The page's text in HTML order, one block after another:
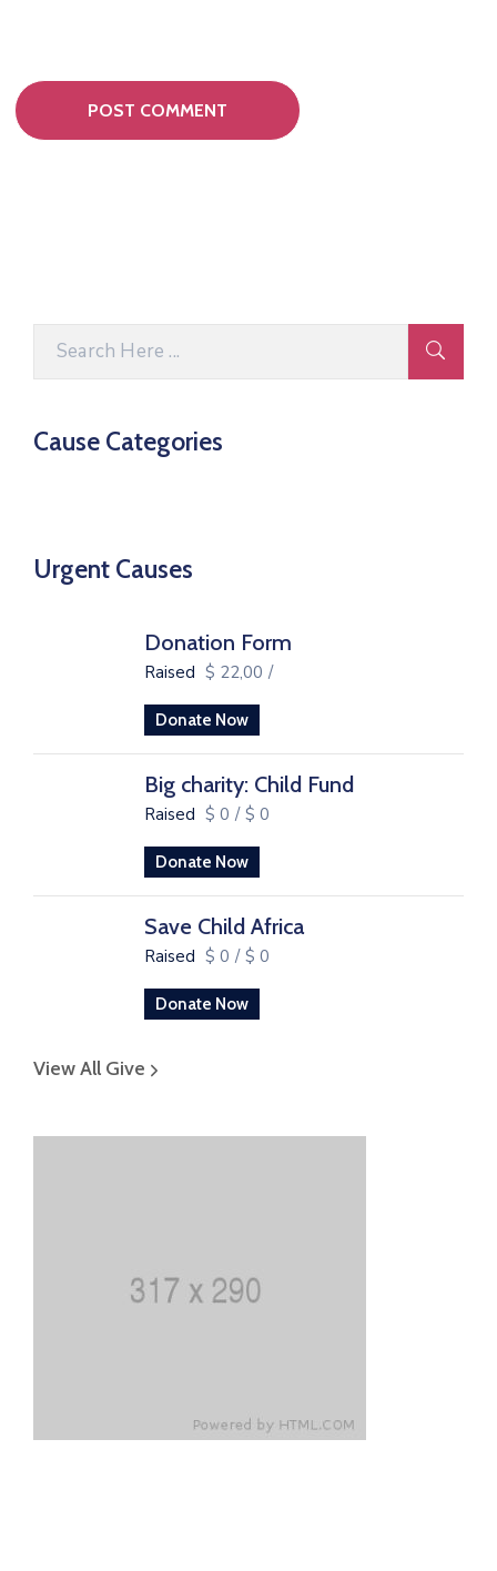
Cause Categories
Urgent Causes
Donation Form
Raised $ 22,00 /
Donate Now
Big charity: Child Fund
Raised $ 0 / $ 0
Donate Now
Save Child Africa
Raised $ 0 / $ 0
Donate Now
View All Give